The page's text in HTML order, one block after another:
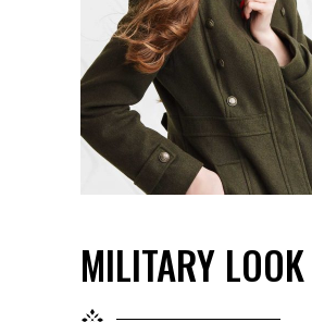
MILITARY LOOK